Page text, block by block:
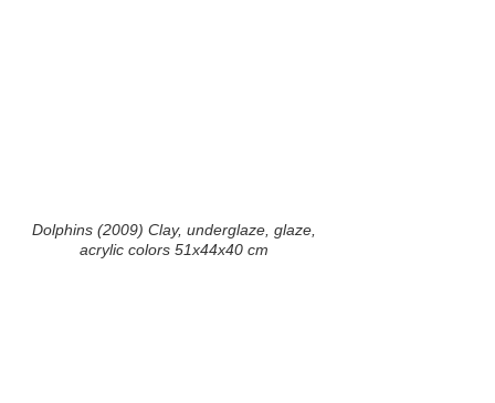
Dolphins (2009) Clay, underglaze, glaze,
acrylic colors 51x44x40 cm